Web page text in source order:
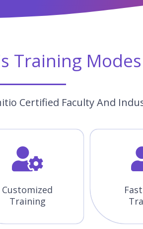
Training Modes
Certified Faculty And
Customized
Training